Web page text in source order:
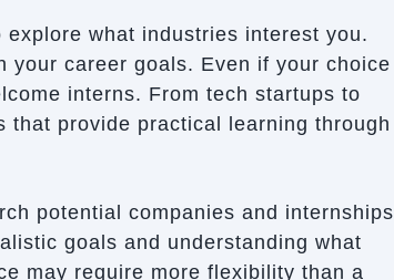
what industries interest you.
your career goals. Even if your choice
interns. From tech startups to
provide practical learning through
potential companies and internships
goals and understanding what
may require more flexibility than a